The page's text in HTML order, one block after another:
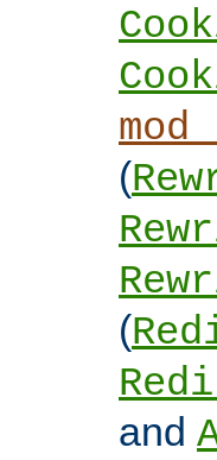
(
(
and